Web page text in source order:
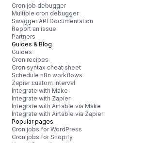
Cron job debugger
Multiple cron debugger
Swagger API Documentation
Report an issue
Partners
Guides & Blog
Guides
Cron recipes
Cron syntax cheat sheet
Schedule n8n workflows
Zapier custom interval
Integrate with Make
Integrate with Zapier
Integrate with Airtable via Make
Integrate with Airtable via Zapier
Popular pages
Cron jobs for WordPress
Cron jobs for Shopify